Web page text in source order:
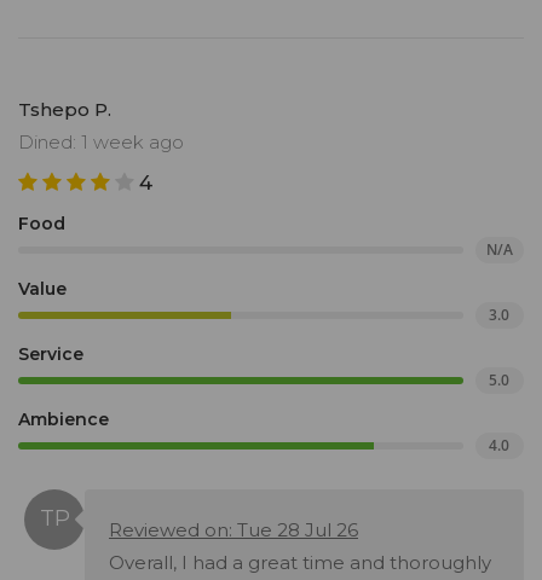
Tshepo P.
Dined: 1 week ago
4
Food
N/A
Value
3.0
Service
5.0
Ambience
4.0
Reviewed on: Tue 28 Jul 26
Overall, I had a great time and thoroughly